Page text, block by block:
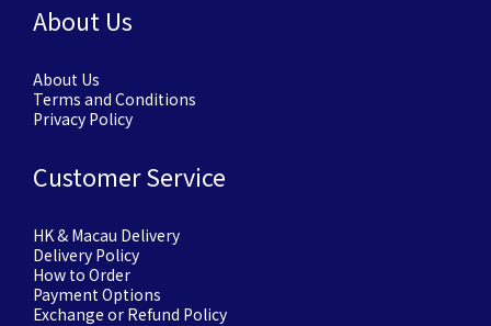
About Us
About Us
Terms and Conditions
Privacy Policy
Customer Service
HK & Macau Delivery
Delivery Policy
How to Order
Payment Options
Exchange or Refund Policy